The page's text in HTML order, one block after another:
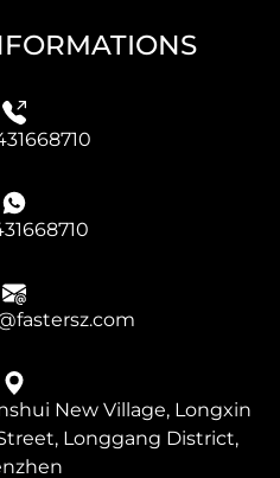
New Village, Longxin
Longgang District,